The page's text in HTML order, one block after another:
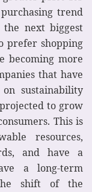
trend
next biggest
prefer shopping
becoming more
that have
sustainability
to grow
This is
resources,
and have a
a long-term
shift of the